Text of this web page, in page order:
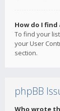
How do I
To find your
your User
section.
phpBB
Who wrote